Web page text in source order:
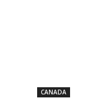
CANADA